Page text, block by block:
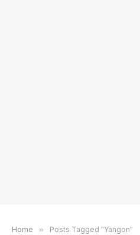
Home » Posts Tagged "Yangon"